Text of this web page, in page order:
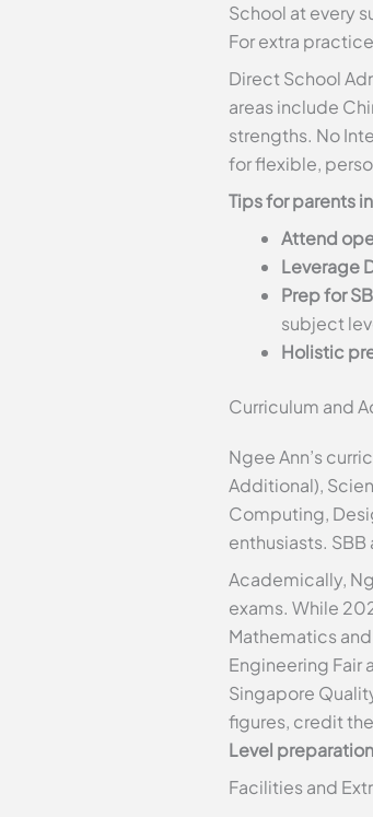
School at every
For extra
Direct School
areas include
strengths. No
for flexible,
Tips for parents
Attend
Leverage
Prep for
subject
Holistic
Curriculum and
Ngee Ann’s
Additional),
Computing,
enthusiasts.
Academically,
exams. While
Mathematics
Engineering Fair
Singapore
figures, credit
Level
Facilities and